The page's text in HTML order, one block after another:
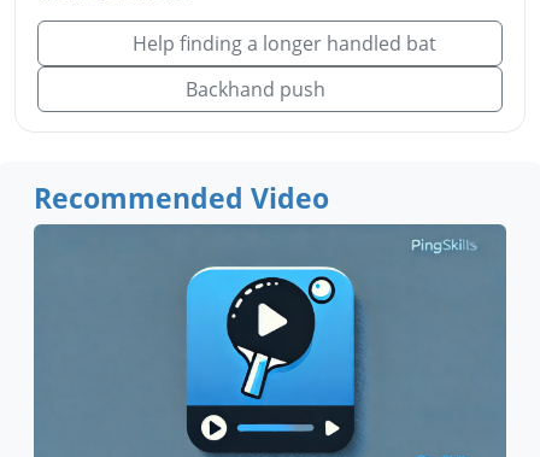
Help finding a longer handled bat
Backhand push
Recommended Video